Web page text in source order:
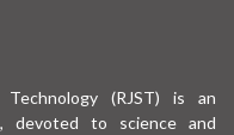
(RJST) is an
devoted to science and